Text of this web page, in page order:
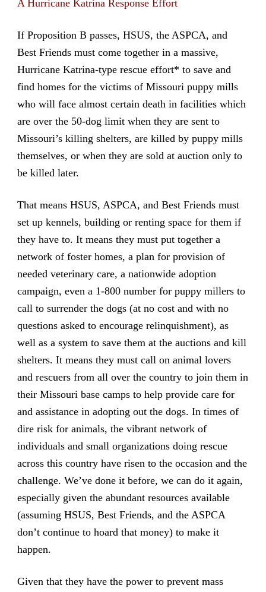
A Hurricane Katrina Response Effort
If Proposition B passes, HSUS, the ASPCA, and
Best Friends must come together in a massive,
Hurricane Katrina-type rescue effort* to save and
find homes for the victims of Missouri puppy mills
who will face almost certain death in facilities which
are over the 50-dog limit when they are sent to
Missouri’s killing shelters, are killed by puppy mills
themselves, or when they are sold at auction only to
be killed later.
That means HSUS, ASPCA, and Best Friends must
set up kennels, building or renting space for them if
they have to. It means they must put together a
network of foster homes, a plan for provision of
needed veterinary care, a nationwide adoption
campaign, even a 1-800 number for puppy millers to
call to surrender the dogs (at no cost and with no
questions asked to encourage relinquishment), as
well as a system to save them at the auctions and kill
shelters. It means they must call on animal lovers
and rescuers from all over the country to join them in
their Missouri base camps to help provide care for
and assistance in adopting out the dogs. In times of
dire risk for animals, the vibrant network of
individuals and small organizations doing rescue
across this country have risen to the occasion and the
challenge. We’ve done it before, we can do it again,
especially given the abundant resources available
(assuming HSUS, Best Friends, and the ASPCA
don’t continue to hoard that money) to make it
happen.
Given that they have the power to prevent mass